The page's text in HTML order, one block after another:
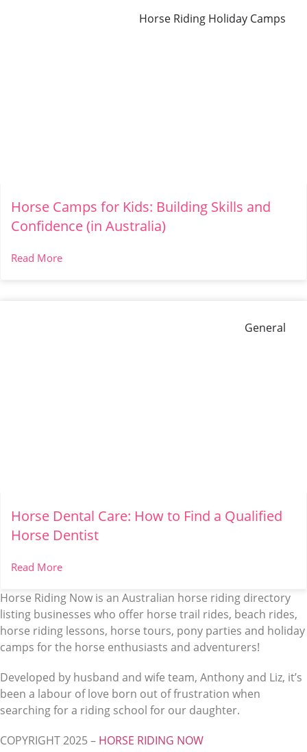
Horse Riding Holiday Camps
Horse Camps for Kids: Building Skills and
Confidence (in Australia)
Read More
General
Horse Dental Care: How to Find a Qualified
Horse Dentist
Read More
Horse Riding Now is an Australian horse riding directory
listing businesses who offer horse trail rides, beach rides,
horse riding lessons, horse tours, pony parties and holiday
camps for the horse enthusiasts and adventurers!
Developed by husband and wife team, Anthony and Liz, it’s
been a labour of love born out of frustration when
searching for a riding school for our daughter.
COPYRIGHT 2025 – HORSE RIDING NOW